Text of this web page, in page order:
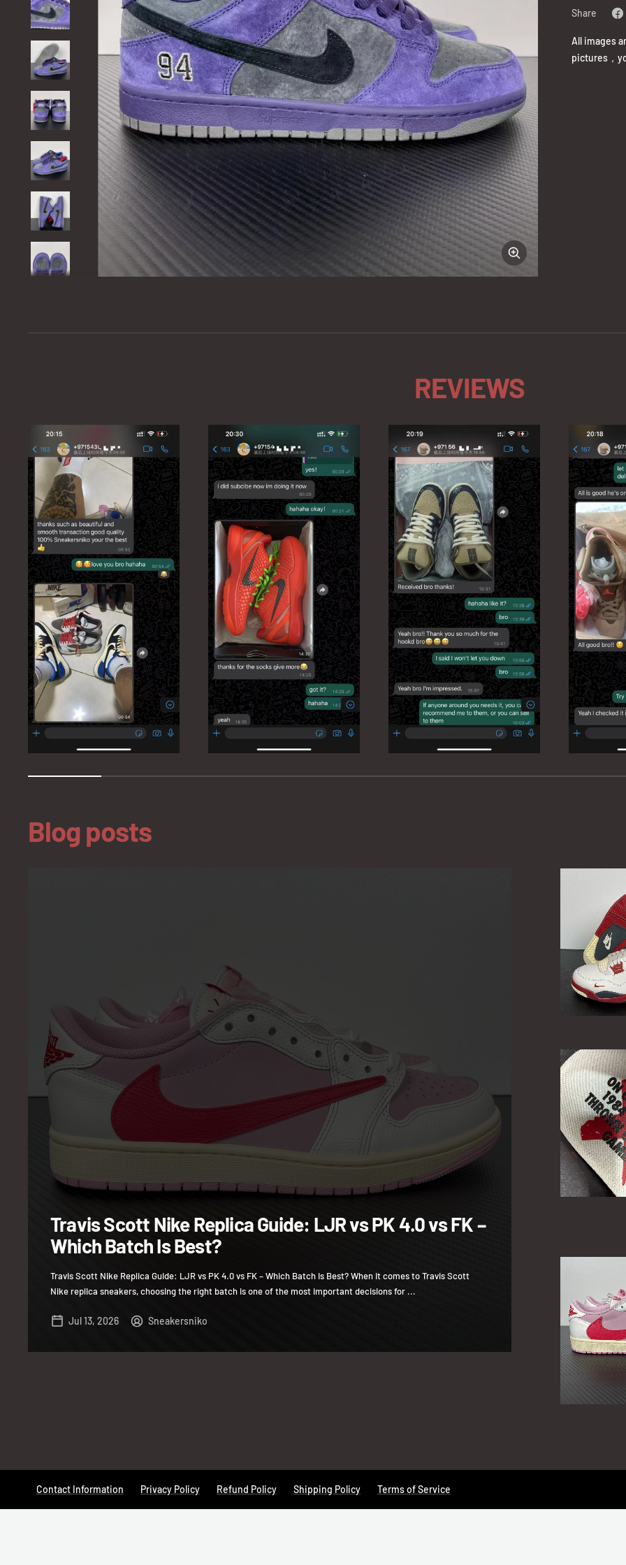
Zoom
Share
All images
pictures，
REVIEWS
Blog posts
Travis Scott Nike Replica Guide: LJR vs PK 4.0 vs FK –
Which Batch Is Best?
Travis Scott Nike Replica Guide: LJR vs PK 4.0 vs FK – Which Batch Is Best? When it comes to Travis Scott
Nike replica sneakers, choosing the right batch is one of the most important decisions for ...
Jul 13, 2026 Sneakersniko
Contact Information Privacy Policy Refund Policy Shipping Policy Terms of Service